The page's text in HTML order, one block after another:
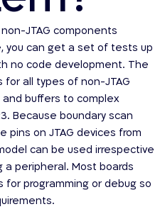
JTAG components
you can get a set of tests up
no code development. The
for all types of non-JTAG
buffers to complex
Because boundary scan
on JTAG devices from
can be used irrespective
a peripheral. Most boards
for programming or debug so